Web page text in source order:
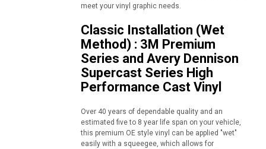
meet your vinyl graphic needs.
Classic Installation (Wet
Method) : 3M Premium
Series and Avery Dennison
Supercast Series High
Performance Cast Vinyl
Over 40 years of dependable quality and an
estimated five to 8 year life span on your vehicle,
this premium OE style vinyl can be applied "wet"
easily with a squeegee, which allows for